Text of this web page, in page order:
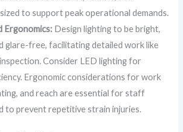
to support peak operational demands.
Ergonomics: Design lighting to be bright,
glare-free, facilitating detailed work like
Consider LED lighting for
Ergonomic considerations for work
and reach are essential for staff
to prevent repetitive strain injuries.